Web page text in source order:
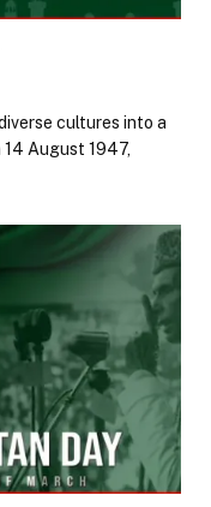
cultures into a
August 1947,